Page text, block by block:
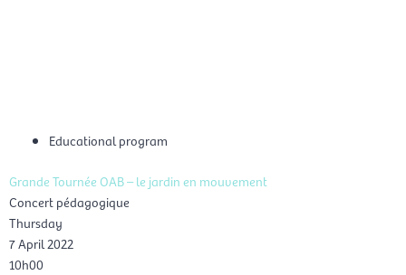
Educational program
Grande Tournée OAB – le jardin en mouvement
Concert pédagogique
Thursday
7 April 2022
10h00